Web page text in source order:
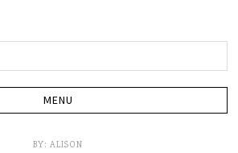
BY: ALISON